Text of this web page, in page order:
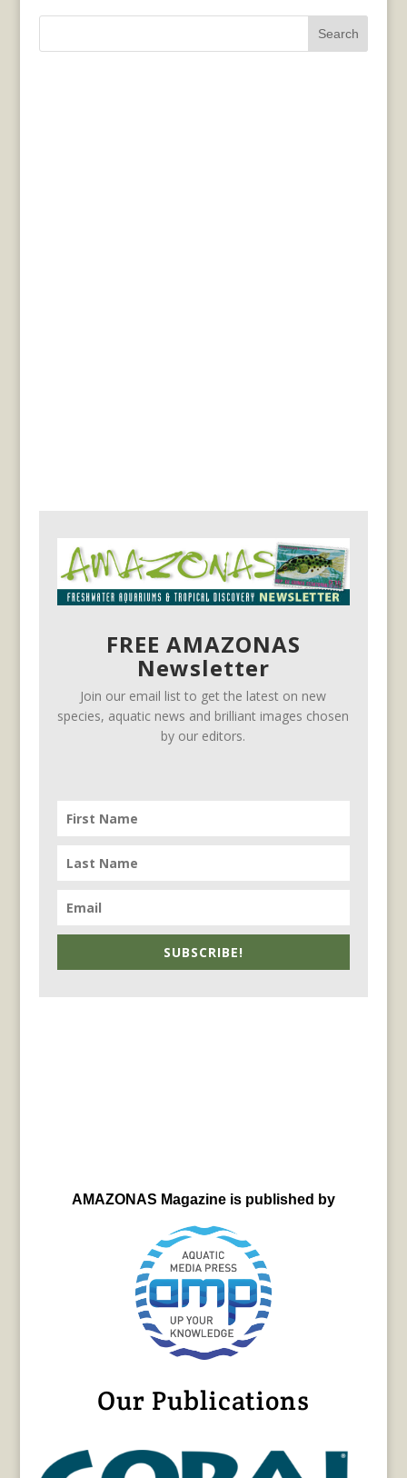
FREE AMAZONAS
Newsletter
Join our email list to get the latest on new
species, aquatic news and brilliant images chosen
by our editors.
SUBSCRIBE!
AMAZONAS Magazine is published by
Our Publications